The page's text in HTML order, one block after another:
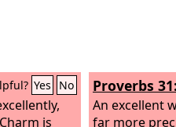
Yes No
is
Proverbs
An excellent
far more